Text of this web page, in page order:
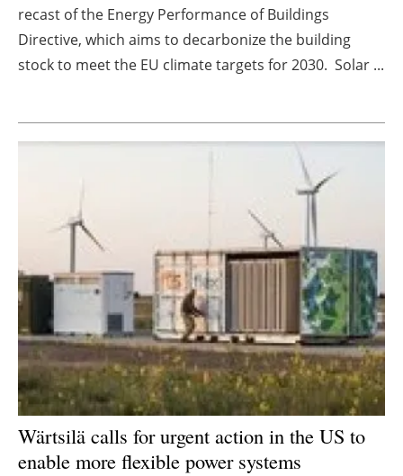
Directory
Jobs
recast of the Energy Performance of Buildings
Directive, which aims to decarbonize the building
stock to meet the EU climate targets for 2030. Solar ...
Wärtsilä calls for urgent action in the US to
enable more flexible power systems